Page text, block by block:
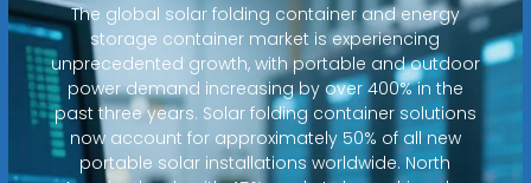
The global solar folding container and energy
storage container market is experiencing
unprecedented growth, with portable and outdoor
power demand increasing by over 400% in the
past three years. Solar folding container solutions
now account for approximately 50% of all new
portable solar installations worldwide. North